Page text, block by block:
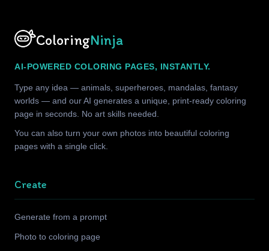
ColoringNinja
AI-POWERED COLORING PAGES, INSTANTLY.
Type any idea — animals, superheroes, mandalas, fantasy
worlds — and our AI generates a unique, print-ready coloring
page in seconds. No art skills needed.
You can also turn your own photos into beautiful coloring
pages with a single click.
Create
Generate from a prompt
Photo to coloring page